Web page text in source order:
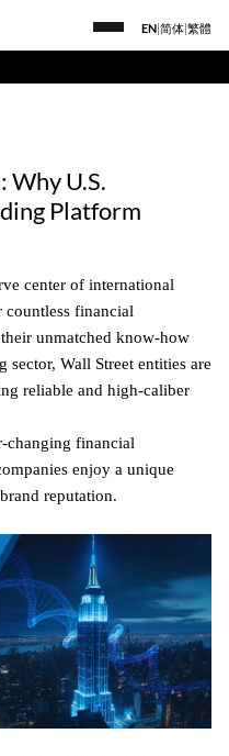
EN 简体 繁體
Why U.S.
Platform
center of international
countless financial
unmatched know-how
Wall Street entities are
reliable and high-caliber
changing financial
enjoy a unique
reputation.